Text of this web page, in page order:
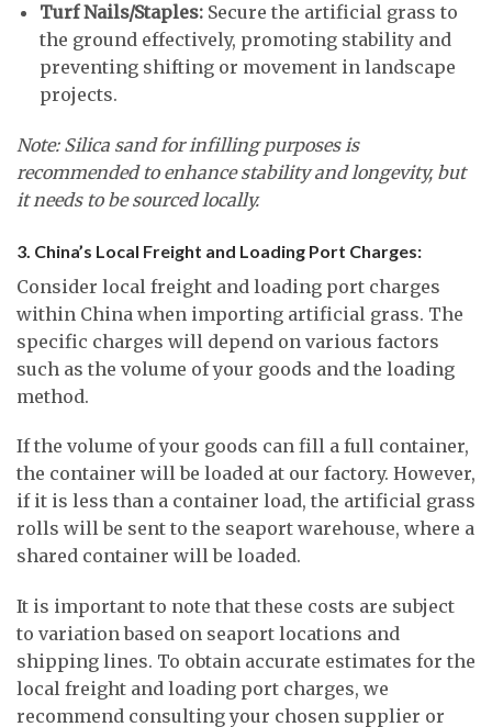
Turf Nails/Staples:Secure the artificial grass to
the ground effectively, promoting stability and
preventing shifting or movement in landscape
projects.
Note: Silica sand for infilling purposes is
recommended to enhance stability and longevity, but
it needs to be sourced locally.
3. China’s Local Freight and Loading Port Charges:
Consider local freight and loading port charges
within China when importing artificial grass. The
specific charges will depend on various factors
such as the volume of your goods and the loading
method.
If the volume of your goods can fill a full container,
the container will be loaded at our factory. However,
if it is less than a container load, the artificial grass
rolls will be sent to the seaport warehouse, where a
shared container will be loaded.
It is important to note that these costs are subject
to variation based on seaport locations and
shipping lines. To obtain accurate estimates for the
local freight and loading port charges, we
recommend consulting your chosen supplier or